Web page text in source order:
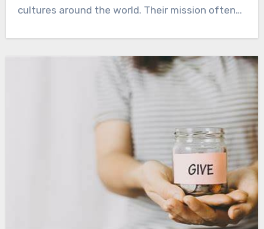
cultures around the world. Their mission often…